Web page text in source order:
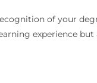
of your
experience